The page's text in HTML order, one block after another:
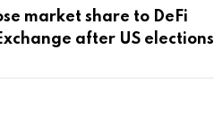
market share to DeFi
after US elections